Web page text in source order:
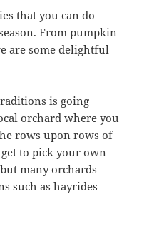
that you can do
From pumpkin
are some delightful
is going
orchard where you
rows upon rows of
to pick your own
many orchards
such as hayrides